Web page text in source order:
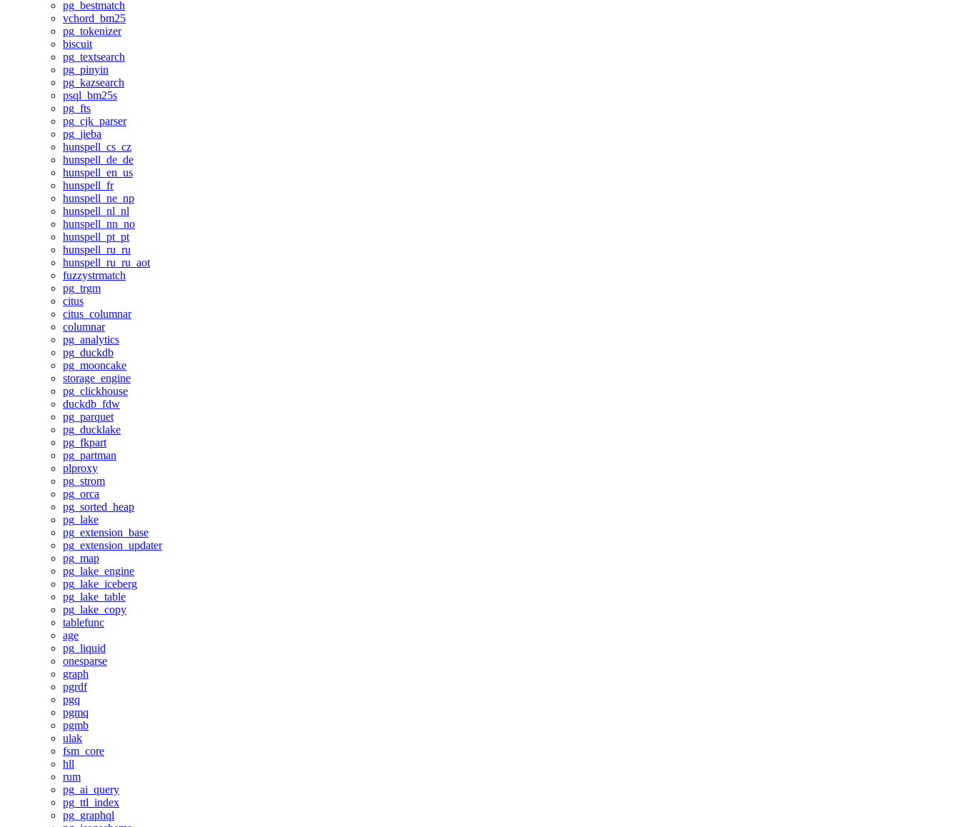
pg_bestmatch
vchord_bm25
pg_tokenizer
biscuit
pg_textsearch
pg_pinyin
pg_kazsearch
psql_bm25s
pg_fts
pg_cjk_parser
pg_jieba
hunspell_cs_cz
hunspell_de_de
hunspell_en_us
hunspell_fr
hunspell_ne_np
hunspell_nl_nl
hunspell_nn_no
hunspell_pt_pt
hunspell_ru_ru
hunspell_ru_ru_aot
fuzzystrmatch
pg_trgm
citus
citus_columnar
columnar
pg_analytics
pg_duckdb
pg_mooncake
storage_engine
pg_clickhouse
duckdb_fdw
pg_parquet
pg_ducklake
pg_fkpart
pg_partman
plproxy
pg_strom
pg_orca
pg_sorted_heap
pg_lake
pg_extension_base
pg_extension_updater
pg_map
pg_lake_engine
pg_lake_iceberg
pg_lake_table
pg_lake_copy
tablefunc
age
pg_liquid
onesparse
graph
pgrdf
pgq
pgmq
pgmb
ulak
fsm_core
hll
rum
pg_ai_query
pg_ttl_index
pg_graphql